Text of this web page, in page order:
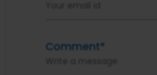
Comment*